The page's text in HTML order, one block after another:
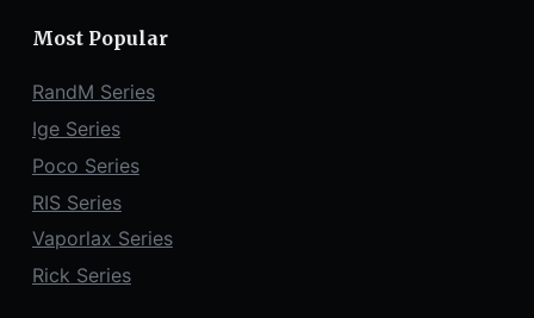
Most Popular
RandM Series
Ige Series
Poco Series
RIS Series
Vaporlax Series
Rick Series